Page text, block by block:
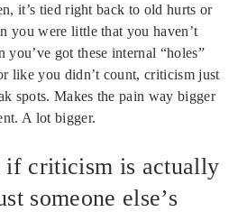
it’s tied right back to old hurts or
you were little that you haven’t
you’ve got these internal “holes”
like you didn’t count, criticism just
spots. Makes the pain way bigger
A lot bigger.
criticism is actually
someone else’s